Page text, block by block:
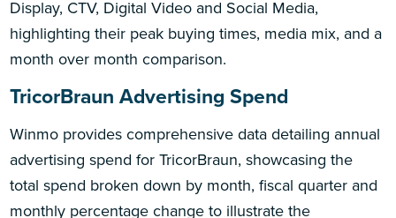
Display, CTV, Digital Video and Social Media,
highlighting their peak buying times, media mix, and a
month over month comparison.
TricorBraun Advertising Spend
Winmo provides comprehensive data detailing annual
advertising spend for TricorBraun, showcasing the
total spend broken down by month, fiscal quarter and
monthly percentage change to illustrate the